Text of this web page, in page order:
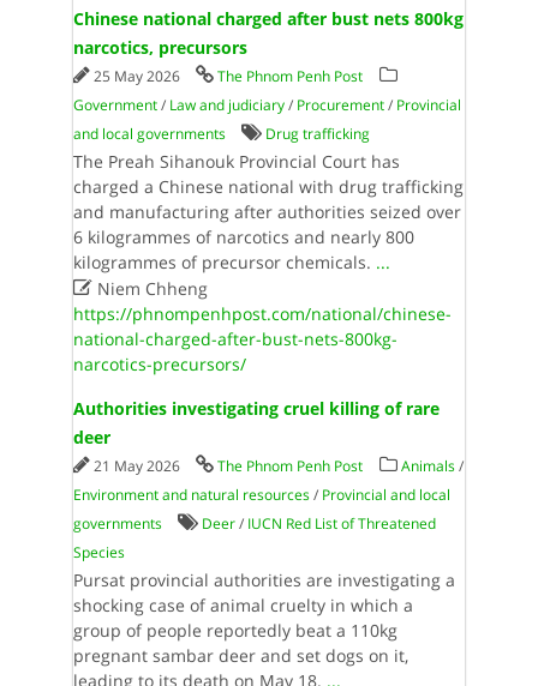
Chinese national charged after bust nets 800kg
narcotics, precursors
25 May 2026
The Phnom Penh Post
Government/ Law and judiciary/ Procurement/ Provincial
and local governments
Drug trafficking
The Preah Sihanouk Provincial Court has
charged a Chinese national with drug trafficking
and manufacturing after authorities seized over
6 kilogrammes of narcotics and nearly 800
kilogrammes of precursor chemicals. ...
Niem Chheng
https://phnompenhpost.com/national/chinese-
national-charged-after-bust-nets-800kg-
narcotics-precursors/
Authorities investigating cruel killing of rare
deer
21 May 2026 The Phnom Penh Post Animals/
Environment and natural resources/ Provincial and local
governments
Deer/ IUCN Red List of Threatened
Species
Pursat provincial authorities are investigating a
shocking case of animal cruelty in which a
group of people reportedly beat a 110kg
pregnant sambar deer and set dogs on it,
leading to its death on May 18. ...